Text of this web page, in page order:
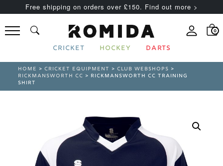
Free shipping on orders over £150. Find out more >
0
CRICKET HOCKEY DARTS
HOME >CRICKET EQUIPMENT >CLUB WEBSHOPS >
RICKMANSWORTH CC > RICKMANSWORTH CC TRAINING
SHIRT